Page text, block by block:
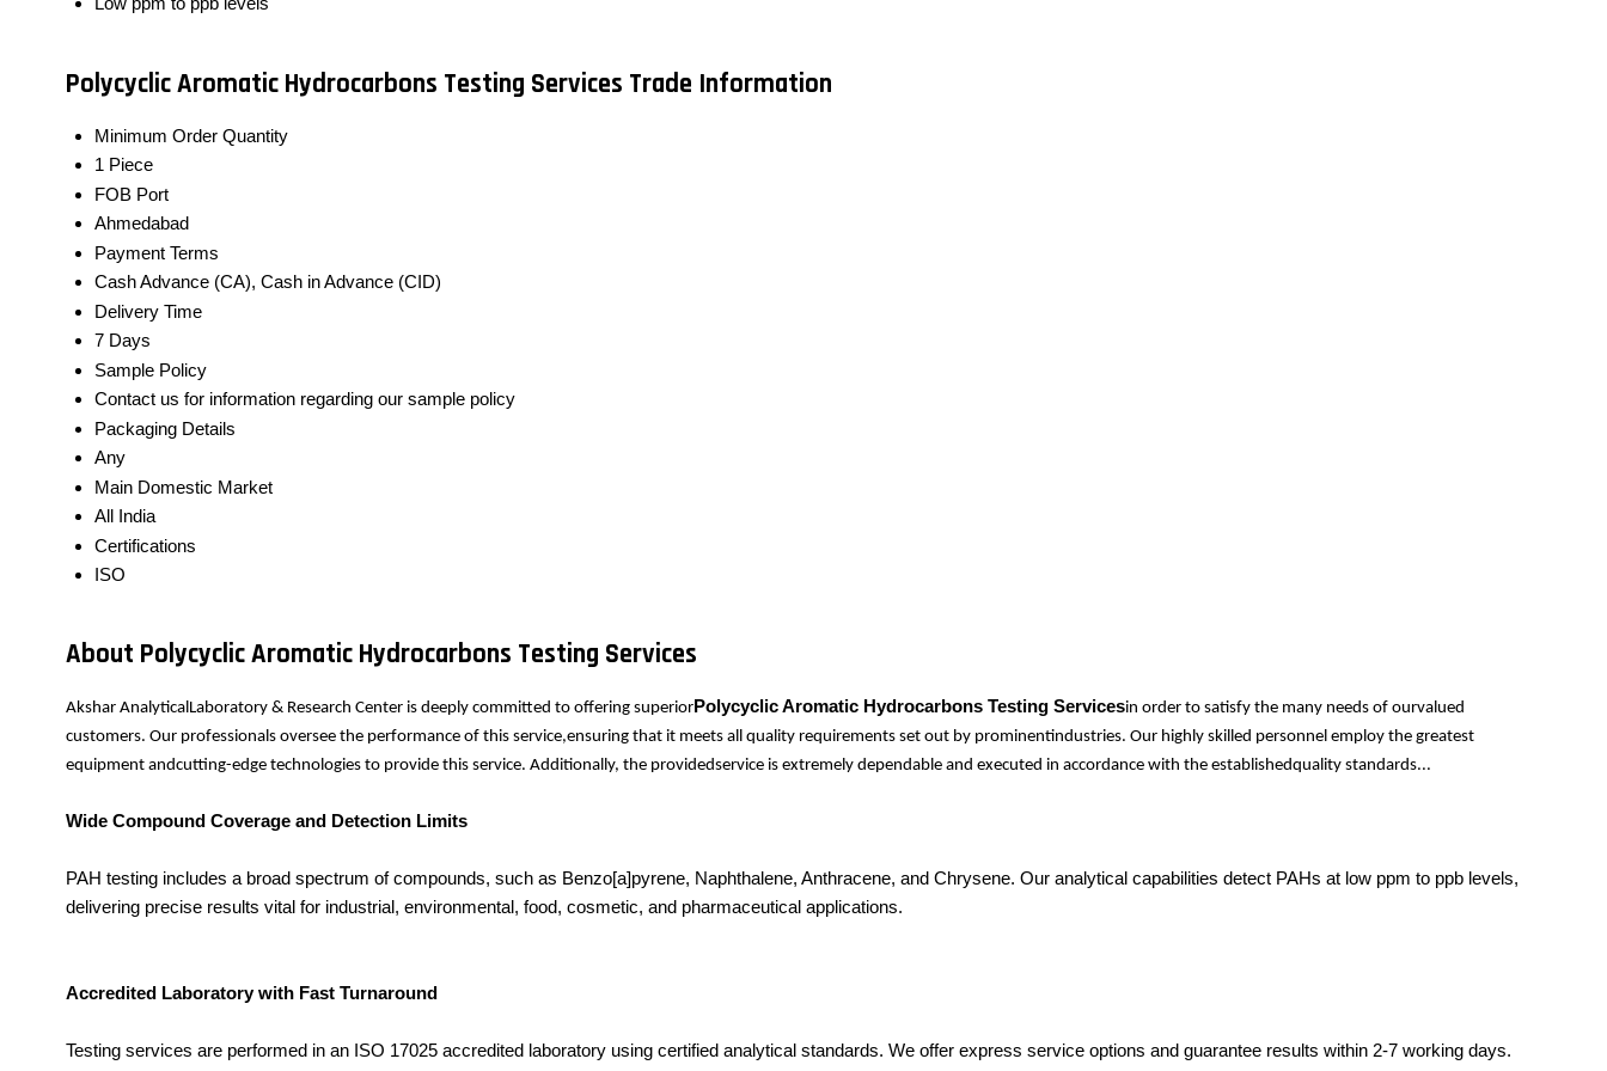
Polycyclic Aromatic Hydrocarbons Testing Services Trade Information
Minimum Order Quantity
1 Piece
FOB Port
Ahmedabad
Payment Terms
Cash Advance (CA), Cash in Advance (CID)
Delivery Time
7 Days
Sample Policy
Contact us for information regarding our sample policy
Packaging Details
Any
Main Domestic Market
All India
Certifications
ISO
About Polycyclic Aromatic Hydrocarbons Testing Services
Akshar AnalyticalLaboratory & Research Center is deeply committed to offering superiorPolycyclic Aromatic Hydrocarbons Testing Servicesin order to satisfy the many needs of ourvalued
customers. Our professionals oversee the performance of this service,ensuring that it meets all quality requirements set out by prominentindustries. Our highly skilled personnel employ the greatest
equipment andcutting-edge technologies to provide this service. Additionally, the providedservice is extremely dependable and executed in accordance with the establishedquality standards...
Wide Compound Coverage and Detection Limits
PAH testing includes a broad spectrum of compounds, such as Benzo[a]pyrene, Naphthalene, Anthracene, and Chrysene. Our analytical capabilities detect PAHs at low ppm to ppb levels,
delivering precise results vital for industrial, environmental, food, cosmetic, and pharmaceutical applications.
Accredited Laboratory with Fast Turnaround
Testing services are performed in an ISO 17025 accredited laboratory using certified analytical standards. We offer express service options and guarantee results within 2-7 working days.